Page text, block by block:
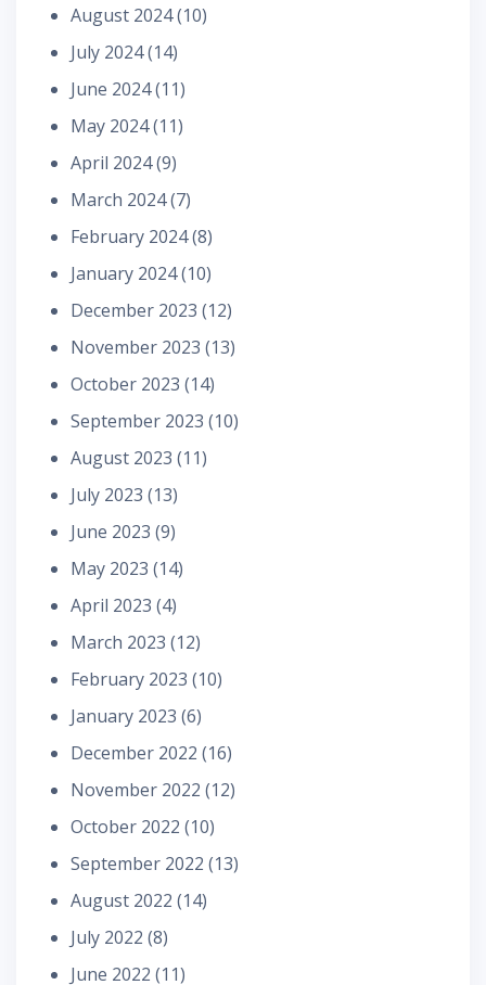
August 2024(10)
July 2024(14)
June 2024(11)
May 2024(11)
April 2024(9)
March 2024(7)
February 2024(8)
January 2024(10)
December 2023 (12)
November 2023 (13)
October 2023 (14)
September 2023 (10)
August 2023 (11)
July 2023 (13)
June 2023 (9)
May 2023 (14)
April 2023 (4)
March 2023 (12)
February 2023 (10)
January 2023 (6)
December 2022 (16)
November 2022 (12)
October 2022 (10)
September 2022 (13)
August 2022 (14)
July 2022 (8)
June 2022 (11)